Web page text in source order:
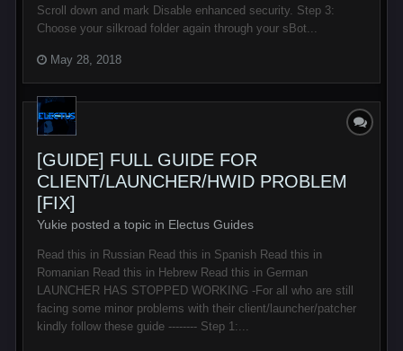
Scroll down and mark Disable enhanced security. Step 3:
Choose your silkroad folder again through your sBot...
May 28, 2018
[GUIDE] FULL GUIDE FOR
CLIENT/LAUNCHER/HWID PROBLEM
[FIX]
Yukie posted a topic in Electus Guides
Read this in Russian Read this in Spanish Read this in
Romanian Read this in Hebrew Read this in German
LAUNCHER HAS STOPPED WORKING -For all who are still
facing some minor problems with their client/launcher/patcher
kindly follow these guide -------- Step 1:...